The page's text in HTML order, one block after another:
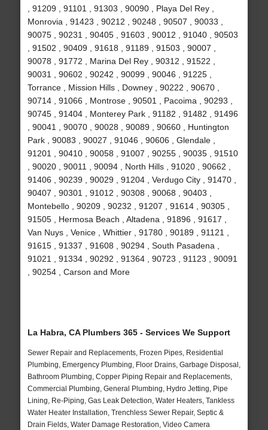
, 91209 , 91101 , 91303 , 90090 , Playa Del Rey ,
Monrovia , 91423 , 90212 , 90248 , 90507 , 90033 ,
90075 , 90231 , 90405 , 91603 , 90012 , 91040 , 90503
, 91502 , 90409 , 91618 , 91189 , 91503 , 90007 ,
90078 , 91772 , Marina Del Rey , 90312 , 91522 ,
90031 , 90602 , 90242 , 90099 , 90046 , 91225 ,
Torrance , Mission Hills , Downey , 90222 , 90670 ,
90714 , 91066 , Montrose , 90501 , Pacoima , 90293 ,
90745 , 91404 , Monterey Park , 91182 , 91482 , 91496
, 90041 , 90070 , 90028 , 90089 , 90660 , Huntington
Park , 90083 , 90027 , 91046 , 90606 , Glendale ,
91201 , 90410 , 90058 , 91007 , 90255 , 90035 , 91510
, 90020 , 90011 , 90094 , North Hills , 91020 , 90662 ,
91406 , 90239 , 90029 , 91204 , Verdugo City , 91470 ,
90407 , 90301 , 91012 , 90308 , 90068 , 90403 ,
Montebello , 90209 , 90232 , 91207 , 91614 , 90305 ,
91505 , Hermosa Beach , Altadena , 91896 , 91617 ,
Van Nuys , Venice , Whittier , 91780 , 90189 , 91121 ,
91615 , 91337 , 91608 , 90294 , South Pasadena ,
91021 , 91334 , 90292 , 91364 , 90723 , 91123 , 90091
, 90254 , Carson and More
La Habra, CA Plumbers 365 - Services We Support
Sewer Repair and Replacements, Frozen Pipes, Residential
Plumbing, Emergency Plumbing, Floor Drains, Garbage Disposal,
Bathroom Plumbing, Copper Piping Repair and Replacements,
Commercial Plumbing, General Plumbing, Hydro Jetting, Pipe
Lining, Re-Piping, Gas Leak Detection, Water Heaters, Tankless
Water Heater Installation, Trenchless Sewer Repair, Septic &
Drain Fields, Water Damage Restoration, Video Camera